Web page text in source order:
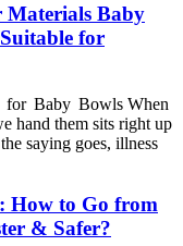
Materials Baby
for
for Baby Bowls When
hand them sits right up
saying goes, illness
How to Go from
& Safer?